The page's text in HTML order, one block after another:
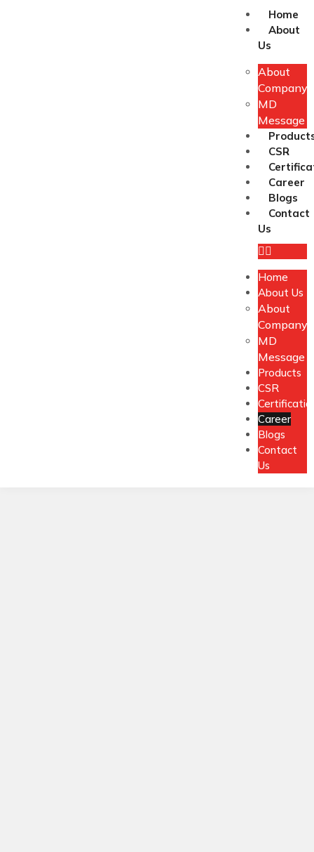
Home
About
Us
About
Company
MD
Message
CSR
Career
Blogs
Contact
Us
Home
About Us
About
Company
MD
Message
Products
CSR
Career
Blogs
Contact
Us